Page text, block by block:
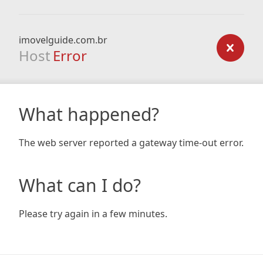
imovelguide.com.br
Host Error
What happened?
The web server reported a gateway time-out error.
What can I do?
Please try again in a few minutes.